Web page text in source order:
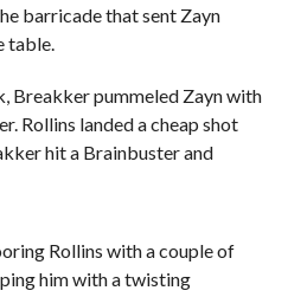
barricade that sent Zayn
table.
Breakker pummeled Zayn with
Rollins landed a cheap shot
hit a Brainbuster and
Rollins with a couple of
him with a twisting